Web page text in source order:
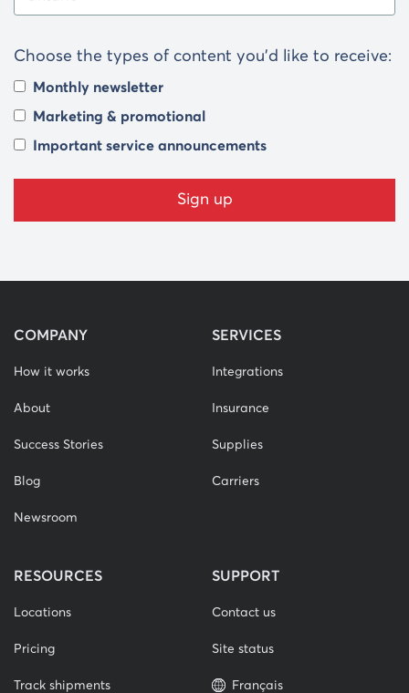
Choose the types of content you’d like to receive:
Monthly newsletter
Marketing & promotional
Important service announcements
COMPANY
How it works
About
Success Stories
Blog
Newsroom
SERVICES
Integrations
Insurance
Supplies
Carriers
RESOURCES
Locations
Pricing
Track shipments
SUPPORT
Contact us
Site status
Français